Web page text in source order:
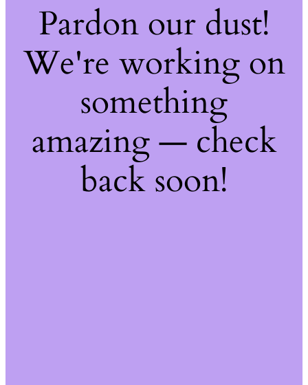
Pardon our dust!
We're working on
something
amazing — check
back soon!